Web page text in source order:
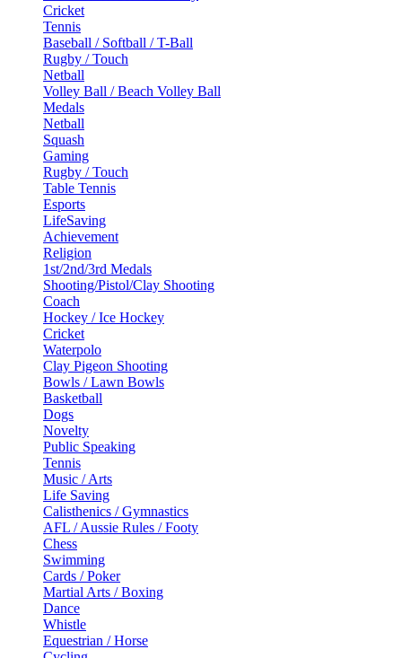
Cricket
Tennis
Baseball / Softball / T-Ball
Rugby / Touch
Netball
Volley Ball / Beach Volley Ball
Medals
Netball
Squash
Gaming
Rugby / Touch
Table Tennis
Esports
LifeSaving
Achievement
Religion
1st/2nd/3rd Medals
Shooting/Pistol/Clay Shooting
Coach
Hockey / Ice Hockey
Cricket
Waterpolo
Clay Pigeon Shooting
Bowls / Lawn Bowls
Basketball
Dogs
Novelty
Public Speaking
Tennis
Music / Arts
Life Saving
Calisthenics / Gymnastics
AFL / Aussie Rules / Footy
Chess
Swimming
Cards / Poker
Martial Arts / Boxing
Dance
Whistle
Equestrian / Horse